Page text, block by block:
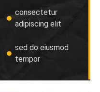
consectetur
adipiscing elit
sed do eiusmod
tempor